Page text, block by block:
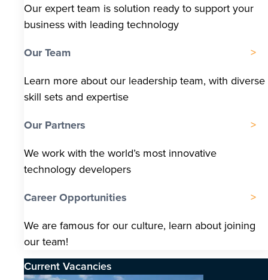
Our expert team is solution ready to support your
business with leading technology
Our Team
Learn more about our leadership team, with diverse
skill sets and expertise
Our Partners
We work with the world’s most innovative
technology developers
Career Opportunities
We are famous for our culture, learn about joining
our team!
Current Vacancies